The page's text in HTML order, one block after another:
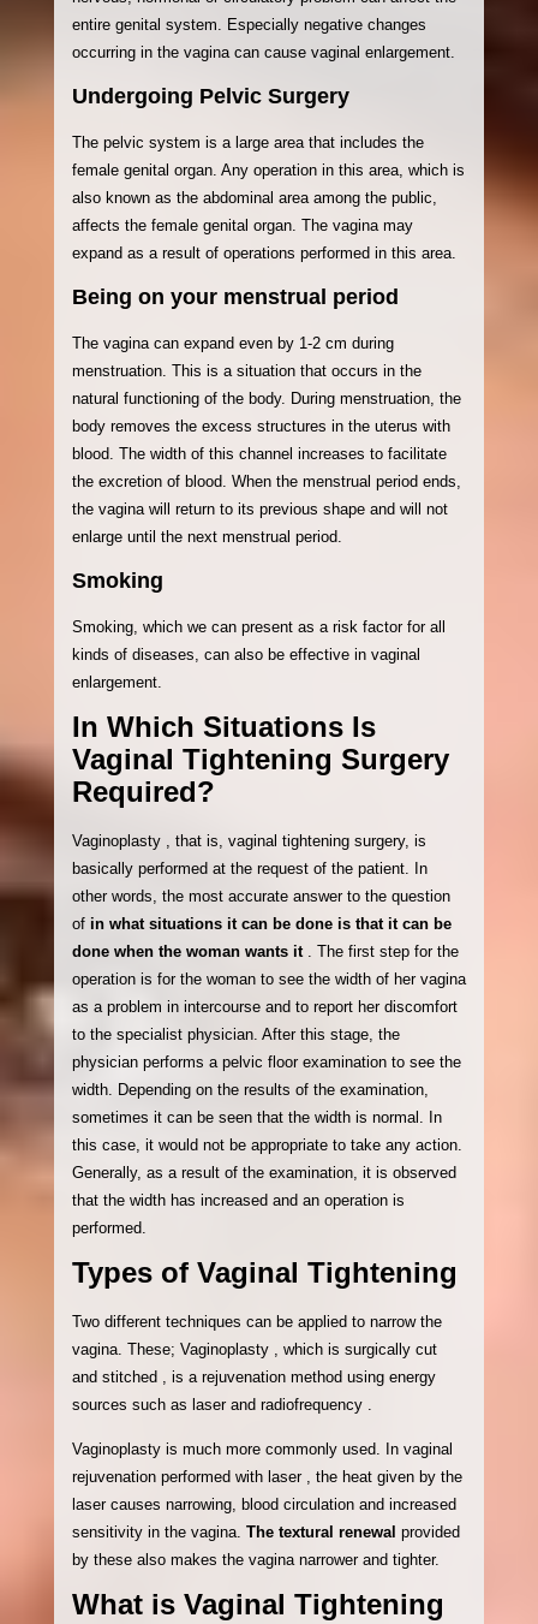
entire genital system. Especially negative changes
occurring in the vagina can cause vaginal enlargement.
Undergoing Pelvic Surgery
The pelvic system is a large area that includes the
female genital organ. Any operation in this area, which is
also known as the abdominal area among the public,
affects the female genital organ. The vagina may
expand as a result of operations performed in this area.
Being on your menstrual period
The vagina can expand even by 1-2 cm during
menstruation. This is a situation that occurs in the
natural functioning of the body. During menstruation, the
body removes the excess structures in the uterus with
blood. The width of this channel increases to facilitate
the excretion of blood. When the menstrual period ends,
the vagina will return to its previous shape and will not
enlarge until the next menstrual period.
Smoking
Smoking, which we can present as a risk factor for all
kinds of diseases, can also be effective in vaginal
enlargement.
In Which Situations Is
Vaginal Tightening Surgery
Required?
Vaginoplasty , that is, vaginal tightening surgery, is
basically performed at the request of the patient. In
other words, the most accurate answer to the question
of in what situations it can be done is that it can be
done when the woman wants it . The first step for the
operation is for the woman to see the width of her vagina
as a problem in intercourse and to report her discomfort
to the specialist physician. After this stage, the
physician performs a pelvic floor examination to see the
width. Depending on the results of the examination,
sometimes it can be seen that the width is normal. In
this case, it would not be appropriate to take any action.
Generally, as a result of the examination, it is observed
that the width has increased and an operation is
performed.
Types of Vaginal Tightening
Two different techniques can be applied to narrow the
vagina. These; Vaginoplasty , which is surgically cut
and stitched , is a rejuvenation method using energy
sources such as laser and radiofrequency .
Vaginoplasty is much more commonly used. In vaginal
rejuvenation performed with laser , the heat given by the
laser causes narrowing, blood circulation and increased
sensitivity in the vagina. The textural renewal provided
by these also makes the vagina narrower and tighter.
What is Vaginal Tightening